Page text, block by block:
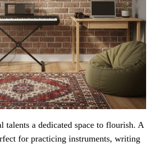
talents a dedicated space to flourish. A
for practicing instruments, writing